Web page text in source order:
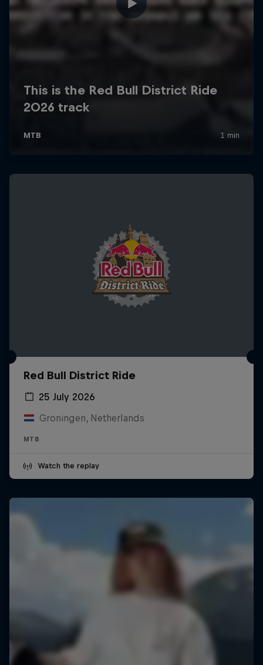
Red Bull District Ride
25 July 2026
Groningen, Netherlands
MTB
Watch the replay